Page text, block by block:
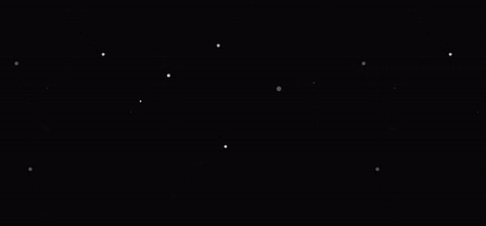
Application